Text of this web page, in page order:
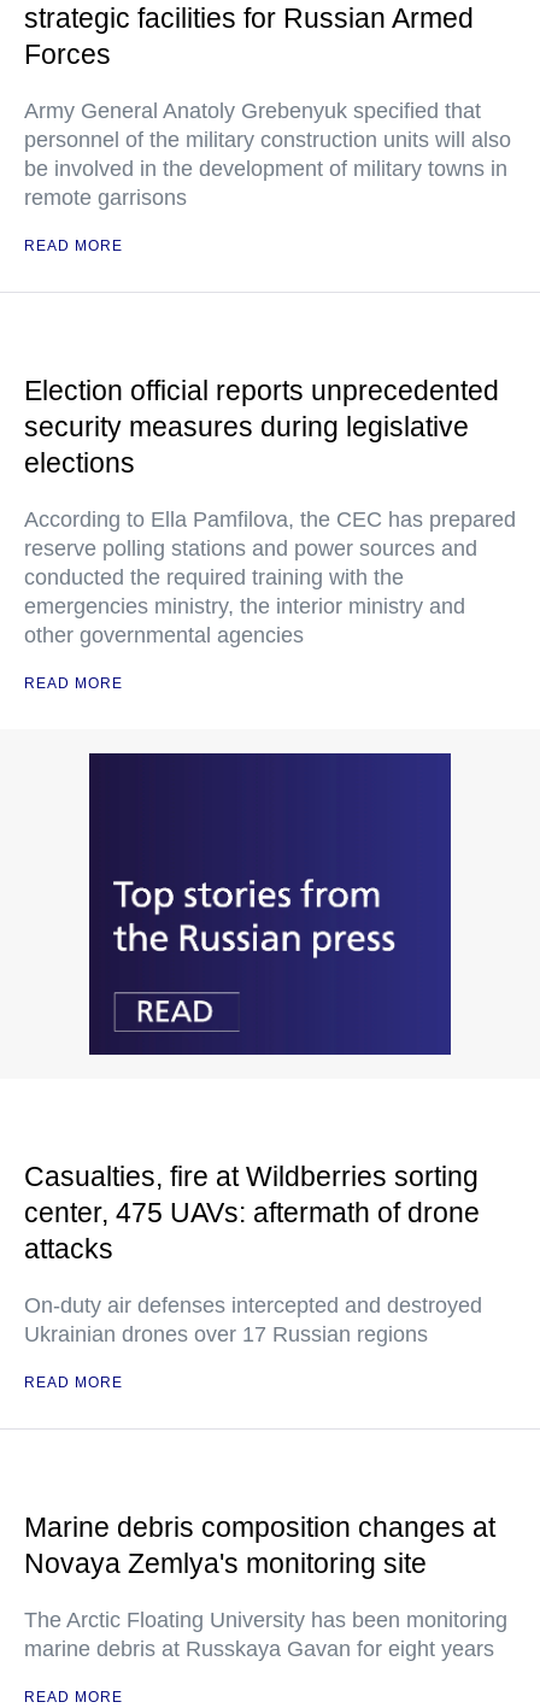
strategic facilities for Russian Armed
Forces
Army General Anatoly Grebenyuk specified that
personnel of the military construction units will also
be involved in the development of military towns in
remote garrisons
READ MORE
Election official reports unprecedented
security measures during legislative
elections
According to Ella Pamfilova, the CEC has prepared
reserve polling stations and power sources and
conducted the required training with the
emergencies ministry, the interior ministry and
other governmental agencies
READ MORE
Casualties, fire at Wildberries sorting
center, 475 UAVs: aftermath of drone
attacks
On-duty air defenses intercepted and destroyed
Ukrainian drones over 17 Russian regions
READ MORE
Marine debris composition changes at
Novaya Zemlya's monitoring site
The Arctic Floating University has been monitoring
marine debris at Russkaya Gavan for eight years
READ MORE